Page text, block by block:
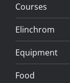
Courses
Elinchrom
Equipment
Food